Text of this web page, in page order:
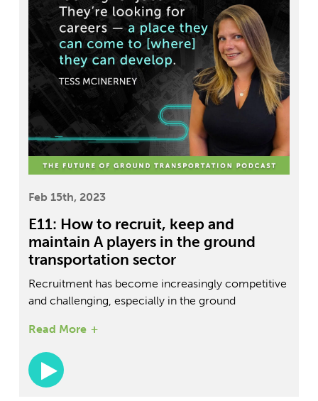
Feb 15th, 2023
E11: How to recruit, keep and
maintain A players in the ground
transportation sector
Recruitment has become increasingly competitive
and challenging, especially in the ground
looking for jobs; they are seeking careers with a
positive culture and growth opportunities. Joining
us on this episode of The Future of Ground
Transportation Podcast is DPV Transportation
Read More